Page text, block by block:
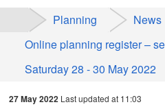
Planning
News
Online planning register –
Saturday 28 - 30 May 2022
27 May 2022 Last updated at 11:03